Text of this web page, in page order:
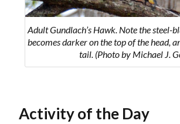
Adult Gundlach’s Hawk. Note the steel-
becomes darker on the top of the head,
tail. (Photo by Michael J.
Activity of the Day